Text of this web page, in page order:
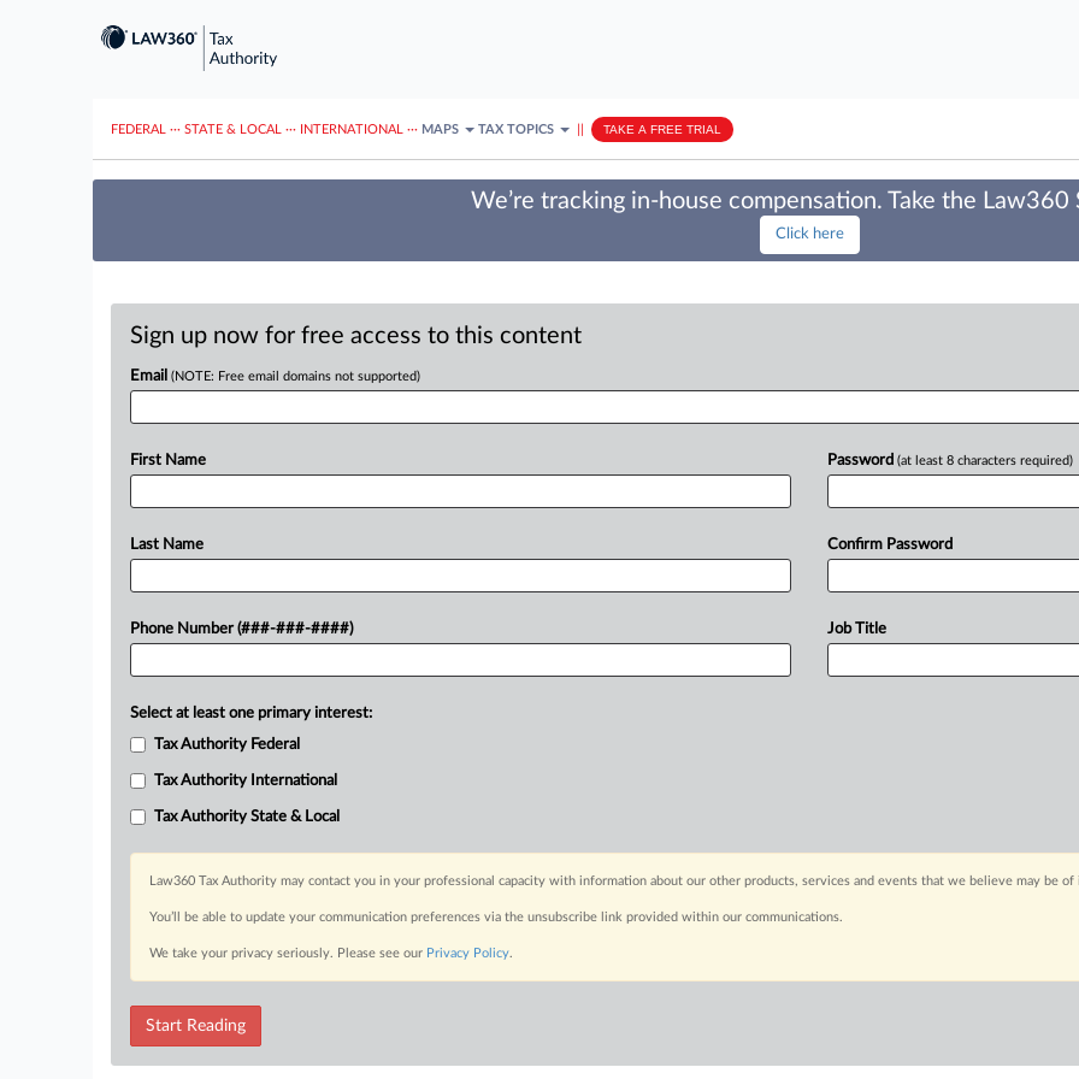
FEDERAL ··· STATE & LOCAL ··· INTERNATIONAL ··· MAPS TAX TOPICS TAKE A FREE TRIAL
We’re tracking in-house compensation. Take the Law360
Click here
Sign up now for free access to this content
Email (NOTE: Free email domains not supported)
First Name
Last Name
Phone Number (###-###-####)
Password (at least 8 characters required)
Confirm Password
Job Title
Select at least one primary interest:
Tax Authority Federal
Tax Authority International
Tax Authority State & Local
Law360 Tax Authority may contact you in your professional capacity with information about our other products, services and events that we believe may be of
You’ll be able to update your communication preferences via the unsubscribe link provided within our communications.
We take your privacy seriously. Please see our Privacy Policy.
Start Reading